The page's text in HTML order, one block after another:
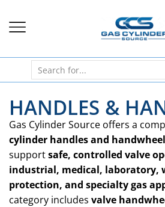
HANDLES &
Gas Cylinder Source offers a
cylinder handles and
supportsafe, controlled valve
industrial, medical, laboratory,
protection, and specialty gas
category includes valve